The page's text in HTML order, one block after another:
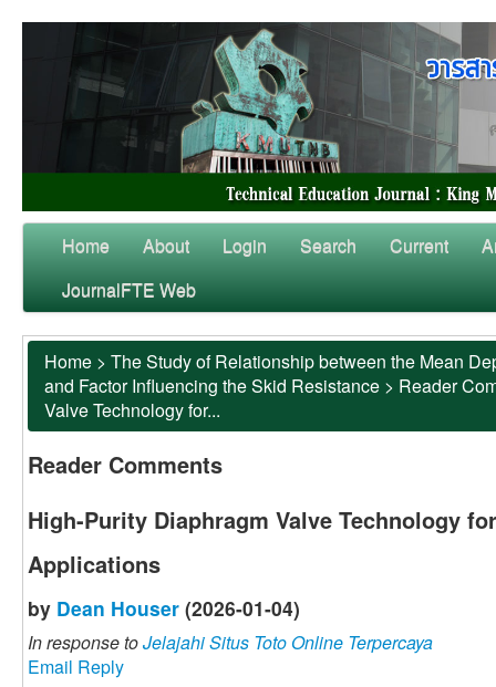
Home About Login Search Current
JournalFTE Web
Home > The Study of Relationship between the Mean
and Factor Influencing the Skid Resistance > Reader
Valve Technology for...
Reader Comments
High-Purity Diaphragm Valve Technology
Applications
by Dean Houser (2026-01-04)
In response toJelajahi Situs Toto Online Terpercaya
Email Reply